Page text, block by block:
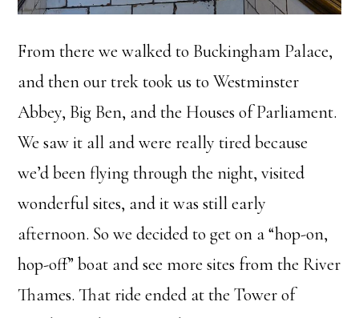
From there we walked to Buckingham Palace,
and then our trek took us to Westminster
Abbey, Big Ben, and the Houses of Parliament.
We saw it all and were really tired because
we’d been flying through the night, visited
wonderful sites, and it was still early
afternoon. So we decided to get on a “hop-on,
hop-off” boat and see more sites from the River
Thames. That ride ended at the Tower of